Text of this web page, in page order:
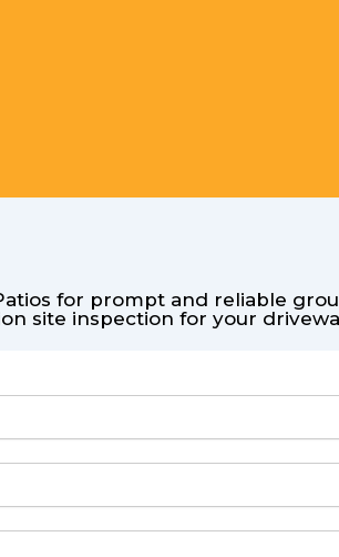
for prompt and reliable
site inspection for your